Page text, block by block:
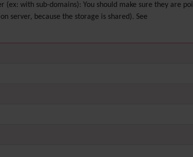
with sub-domains): You should make sure they are
server, because the storage is shared). See